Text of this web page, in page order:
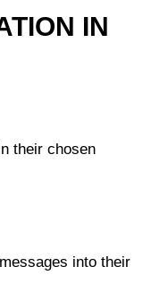
IN
their chosen
into their